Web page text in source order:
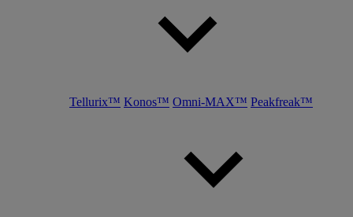
Tellurix™ Konos™ Omni-MAX™ Peakfreak™